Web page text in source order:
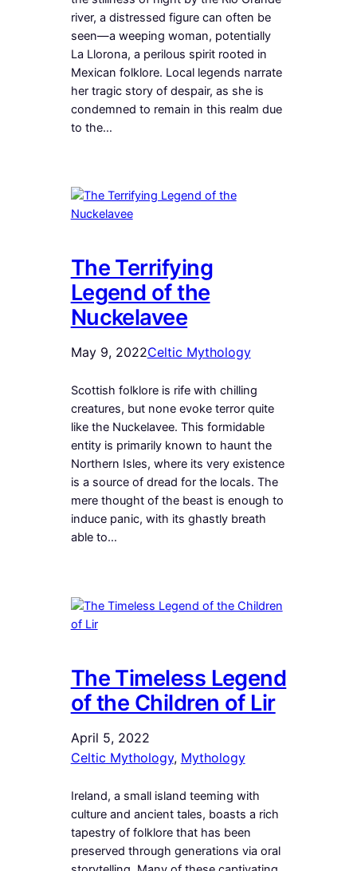
river, a distressed figure can often be
seen—a weeping woman, potentially
La Llorona, a perilous spirit rooted in
Mexican folklore. Local legends narrate
her tragic story of despair, as she is
condemned to remain in this realm due
to the…
The Terrifying
Legend of the
Nuckelavee
May 9, 2022Celtic Mythology
Scottish folklore is rife with chilling
creatures, but none evoke terror quite
like the Nuckelavee. This formidable
entity is primarily known to haunt the
Northern Isles, where its very existence
is a source of dread for the locals. The
mere thought of the beast is enough to
induce panic, with its ghastly breath
able to…
The Timeless Legend
of the Children of Lir
April 5, 2022
Celtic Mythology, Mythology
Ireland, a small island teeming with
culture and ancient tales, boasts a rich
tapestry of folklore that has been
preserved through generations via oral